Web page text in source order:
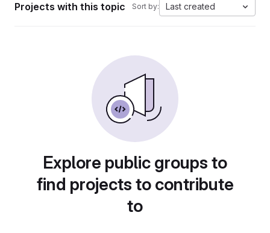
Projects with this topic Sort by: Last created
Explore public groups to
find projects to contribute
to